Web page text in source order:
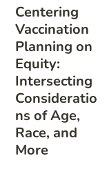
Centering
Vaccination
Planning on
Equity:
Intersecting
Consideratio
ns of Age,
Race, and
More